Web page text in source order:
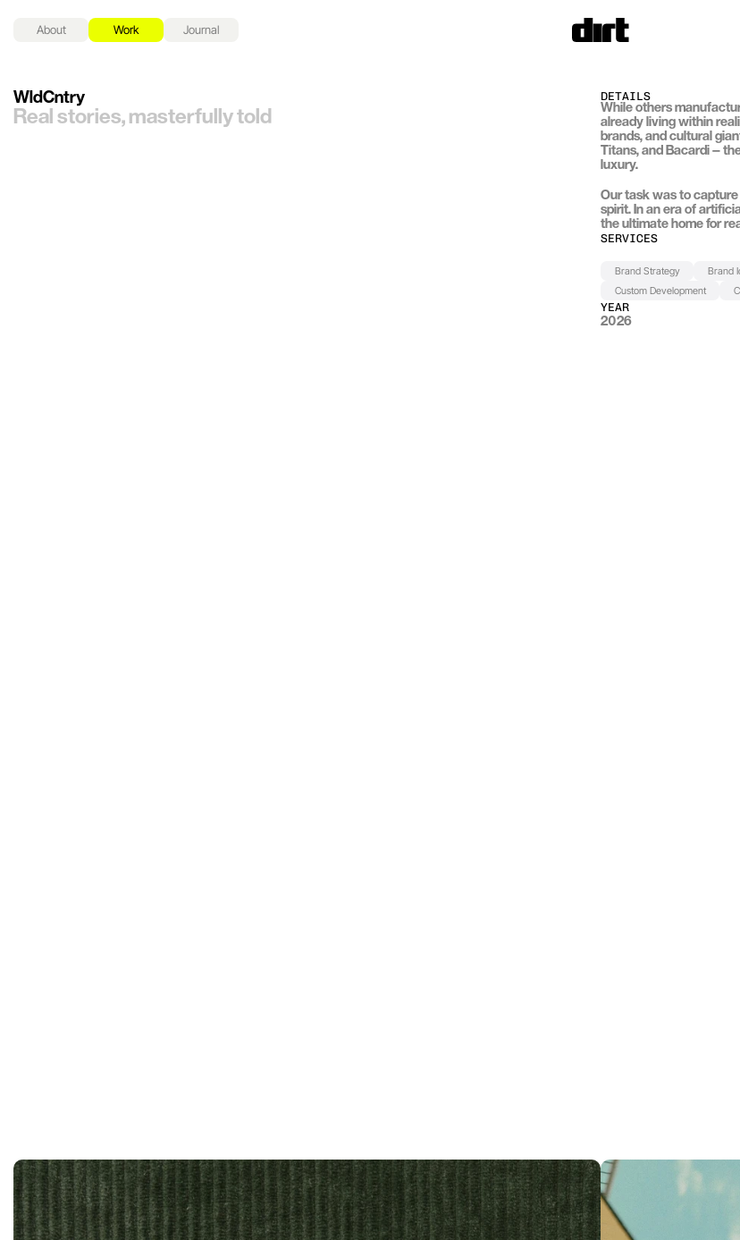
About Work Journal
WldCntry
Real stories, masterfully told
DETAILS
While others
already living within
brands, and cultural
Titans, and Bacardi —
luxury.
Our task was to
spirit. In an era of
the ultimate home for
SERVICES
Brand Strategy Brand
Custom Development
YEAR
2026